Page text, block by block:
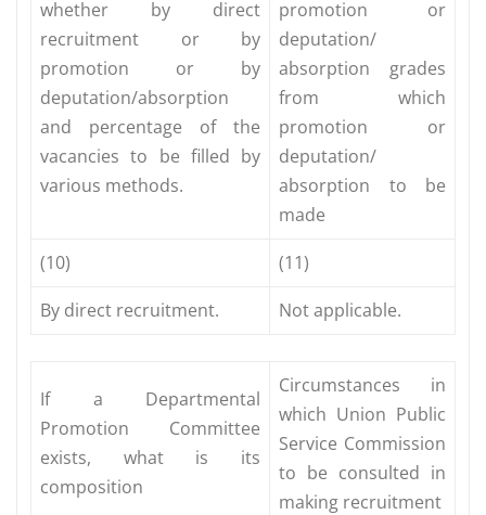
whether by direct
recruitment or by
promotion or by
deputation/absorption
and percentage of the
vacancies to be filled by
various methods.
promotion or
deputation/
absorption grades
from which
promotion or
deputation/
absorption to be
made
(10)
(11)
By direct recruitment.
Not applicable.
If a Departmental
Promotion Committee
exists, what is its
composition
Circumstances in
which Union Public
Service Commission
to be consulted in
making recruitment